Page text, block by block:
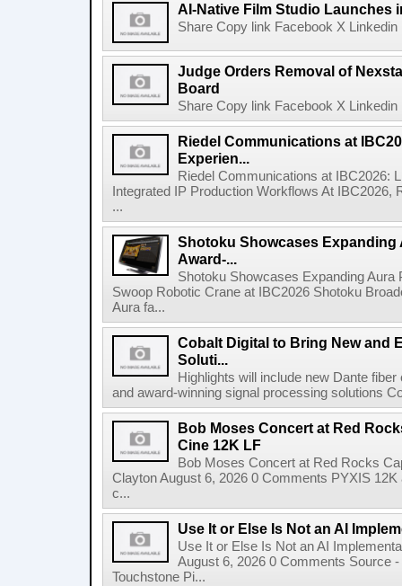
AI-Native Film Studio Launches
Share Copy link Facebook X
Judge Orders Removal of
Board
Share Copy link Facebook X
Riedel Communications at
Experien...
Riedel Communications at IBC2026:
Integrated IP Production Workflows At
...
Shotoku Showcases Expanding
Award-...
Shotoku Showcases Expanding
Swoop Robotic Crane at IBC2026 Shotoku
Aura fa...
Cobalt Digital to Bring New and
Soluti...
Highlights will include new Dante
and award-winning signal processing solutions
Bob Moses Concert at Red
Cine 12K LF
Bob Moses Concert at Red Rocks
Clayton August 6, 2026 0 Comments PYXIS
c...
Use It or Else Is Not an AI
Use It or Else Is Not an AI
August 6, 2026 0 Comments Source
Touchstone Pi...